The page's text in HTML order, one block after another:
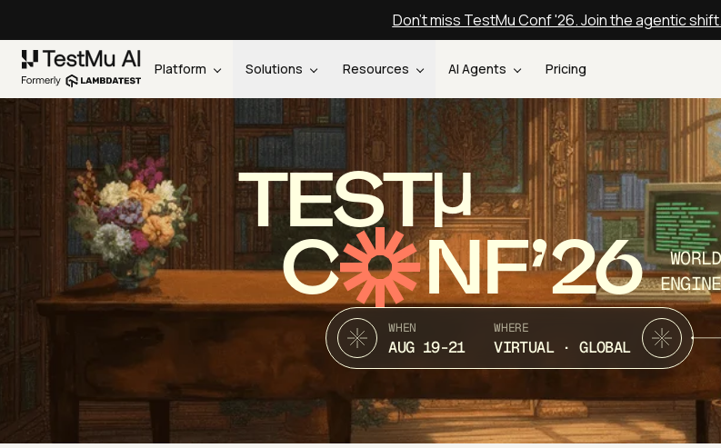
Don't miss TestMu Conf '26. Join the agentic
Platform Solutions Resources AI Agents Pricing
TEST
C NF’26
WHEN
AUG 19-21
WHERE
VIRTUAL · GLOBAL